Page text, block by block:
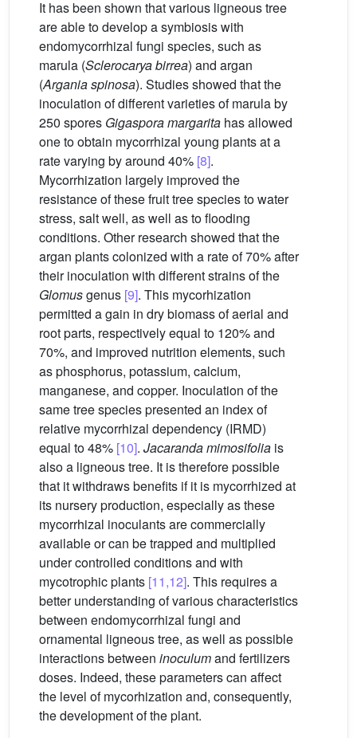
It has been shown that various ligneous tree
are able to develop a symbiosis with
endomycorrhizal fungi species, such as
marula (Sclerocarya birrea) and argan
(Argania spinosa). Studies showed that the
inoculation of different varieties of marula by
250 spores Gigaspora margarita has allowed
one to obtain mycorrhizal young plants at a
rate varying by around 40% [8].
Mycorrhization largely improved the
resistance of these fruit tree species to water
stress, salt well, as well as to flooding
conditions. Other research showed that the
argan plants colonized with a rate of 70% after
their inoculation with different strains of the
Glomusgenus [9]. This mycorhization
permitted a gain in dry biomass of aerial and
root parts, respectively equal to 120% and
70%, and improved nutrition elements, such
as phosphorus, potassium, calcium,
manganese, and copper. Inoculation of the
same tree species presented an index of
relative mycorrhizal dependency (IRMD)
equal to 48% [10]. Jacaranda mimosifolia is
also a ligneous tree. It is therefore possible
that it withdraws benefits if it is mycorrhized at
its nursery production, especially as these
mycorrhizal inoculants are commercially
available or can be trapped and multiplied
under controlled conditions and with
mycotrophic plants [11,12]. This requires a
better understanding of various characteristics
between endomycorrhizal fungi and
ornamental ligneous tree, as well as possible
interactions between inoculumand fertilizers
doses. Indeed, these parameters can affect
the level of mycorhization and, consequently,
the development of the plant.